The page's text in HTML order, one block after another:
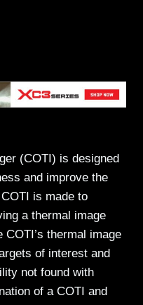
(COTI) is designed
and improve the
is made to
a thermal image
thermal image
of interest and
not found with
of a COTI and